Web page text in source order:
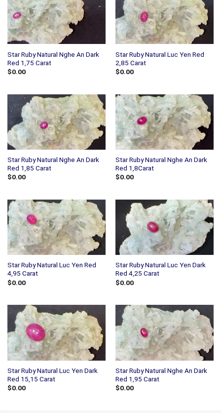
Star Ruby Natural Nghe An Dark
Red 1,75 Carat
$0.00
Star Ruby Natural Luc Yen Red
2,85 Carat
$0.00
Star Ruby Natural Nghe An Dark
Red 1,85 Carat
$0.00
Star Ruby Natural Nghe An Dark
Red 1,8Carat
$0.00
Star Ruby Natural Luc Yen Red
4,95 Carat
$0.00
Star Ruby Natural Luc Yen Dark
Red 4,25 Carat
$0.00
Star Ruby Natural Luc Yen Dark
Red 15,15 Carat
$0.00
Star Ruby Natural Nghe An Dark
Red 1,95 Carat
$0.00